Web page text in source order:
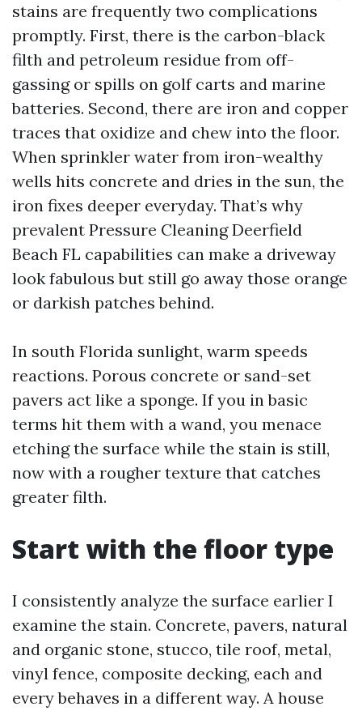
stains are frequently two complications
promptly. First, there is the carbon-black
filth and petroleum residue from off-
gassing or spills on golf carts and marine
batteries. Second, there are iron and copper
traces that oxidize and chew into the floor.
When sprinkler water from iron-wealthy
wells hits concrete and dries in the sun, the
iron fixes deeper everyday. That’s why
prevalent Pressure Cleaning Deerfield
Beach FL capabilities can make a driveway
look fabulous but still go away those orange
or darkish patches behind.
In south Florida sunlight, warm speeds
reactions. Porous concrete or sand-set
pavers act like a sponge. If you in basic
terms hit them with a wand, you menace
etching the surface while the stain is still,
now with a rougher texture that catches
greater filth.
Start with the floor type
I consistently analyze the surface earlier I
examine the stain. Concrete, pavers, natural
and organic stone, stucco, tile roof, metal,
vinyl fence, composite decking, each and
every behaves in a different way. A house